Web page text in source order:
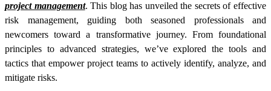
project management. This blog has unveiled the secrets of effective
risk management, guiding both seasoned professionals and
newcomers toward a transformative journey. From foundational
principles to advanced strategies, we’ve explored the tools and
tactics that empower project teams to actively identify, analyze, and
mitigate risks.